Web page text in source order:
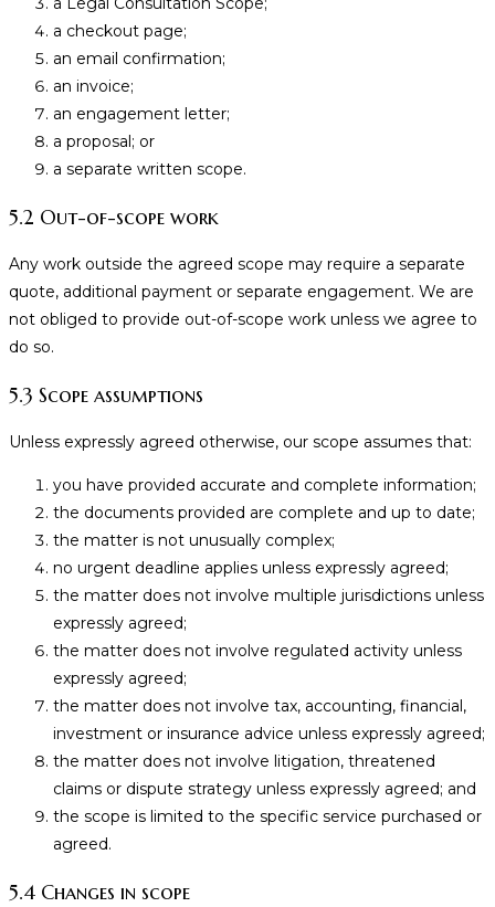
a checkout page;
an email confirmation;
an invoice;
an engagement letter;
a proposal; or
a separate written scope.
5.2 Out-of-scope work
Any work outside the agreed scope may require a separate
quote, additional payment or separate engagement. We are
not obliged to provide out-of-scope work unless we agree to
do so.
5.3 Scope assumptions
Unless expressly agreed otherwise, our scope assumes that:
you have provided accurate and complete information;
the documents provided are complete and up to date;
the matter is not unusually complex;
no urgent deadline applies unless expressly agreed;
the matter does not involve multiple jurisdictions unless
expressly agreed;
the matter does not involve regulated activity unless
expressly agreed;
the matter does not involve tax, accounting, financial,
investment or insurance advice unless expressly agreed;
the matter does not involve litigation, threatened
claims or dispute strategy unless expressly agreed; and
the scope is limited to the specific service purchased or
agreed.
5.4 Changes in scope